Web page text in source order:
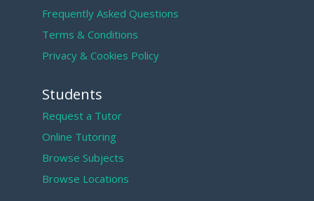
Frequently Asked Questions
Terms & Conditions
Privacy & Cookies Policy
Students
Request a Tutor
Online Tutoring
Browse Subjects
Browse Locations